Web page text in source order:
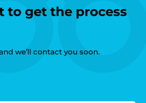
to get the process
we’ll contact you soon.